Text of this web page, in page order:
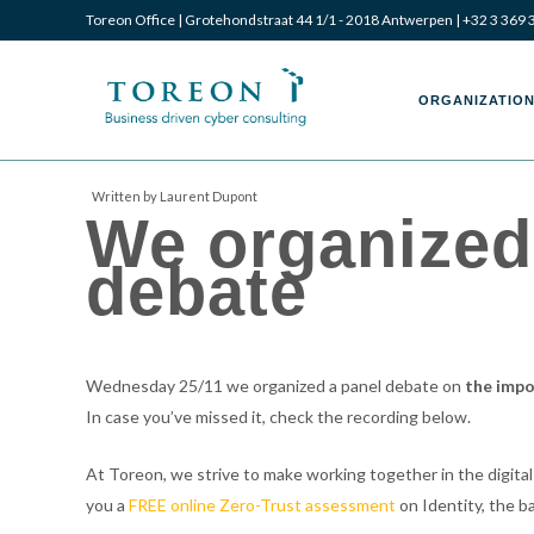
Toreon Office | Grotehondstraat 44 1/1 - 2018 Antwerpen | +32 3 369
Toreon
–
Toreon
–
Written by Laurent Dupont
We
debate
Wednesday 25/11 we organized a panel debate on the
In case you’ve missed it, check the recording below.
At Toreon, we strive to make working together in the
you a FREE online Zero-Trust assessment on Identity, the